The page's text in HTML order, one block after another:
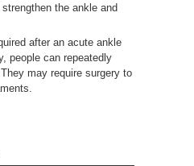
the ankle and
after an acute ankle
people can repeatedly
may require surgery to